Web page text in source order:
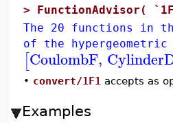
> FunctionAdvisor(
The 20 functions in
of the
[CoulombF,
• convert/1F1 accepts as
Examples